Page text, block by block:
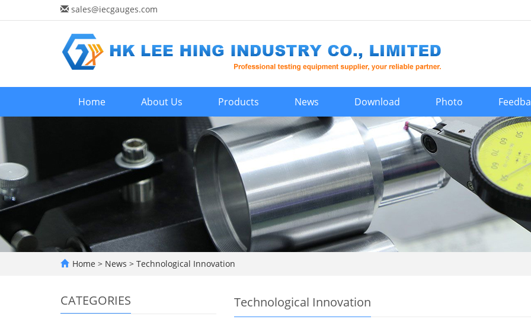
sales@iecgauges.com
Home About Us Products News Download Photo
Home > News > Technological Innovation
Technological Innovation
CATEGORIES